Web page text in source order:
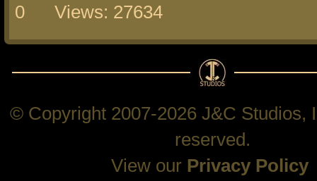
0 Views: 27634
© Copyright 2007-2026 J&C Studios,
reserved.
View our Privacy Policy